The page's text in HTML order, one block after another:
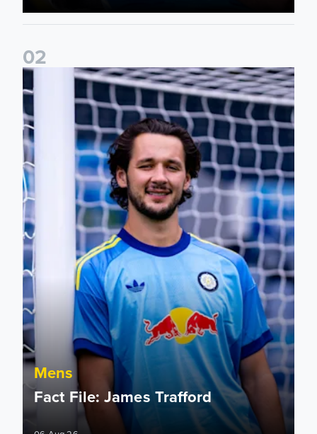
02
Fact File: James Trafford
Mens
Fact File: James Trafford